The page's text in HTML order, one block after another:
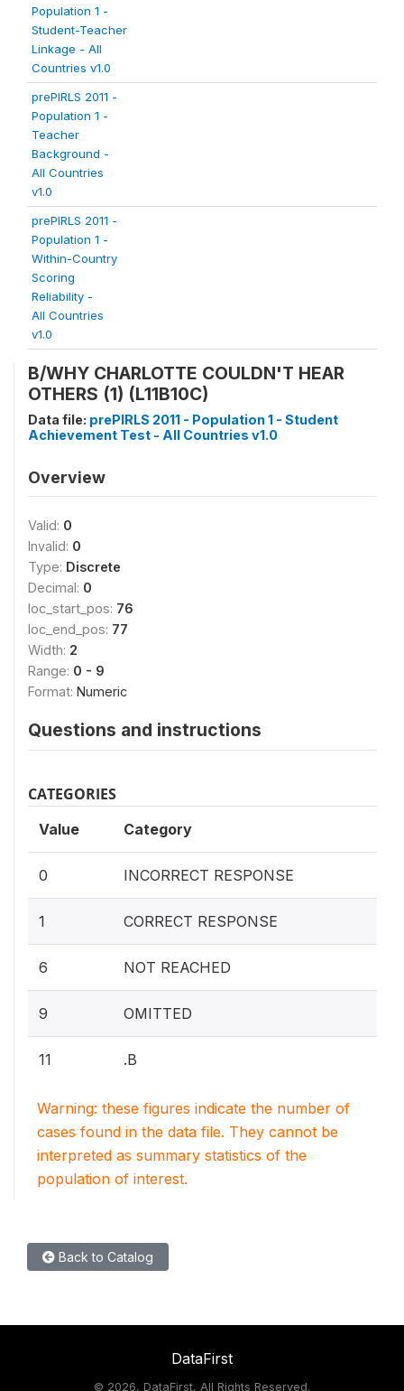
Population 1 -
Student-Teacher
Linkage - All
Countries v1.0
prePIRLS 2011 -
Population 1 -
Teacher
Background -
All Countries
v1.0
prePIRLS 2011 -
Population 1 -
Within-Country
Scoring
Reliability -
All Countries
v1.0
B/WHY CHARLOTTE COULDN'T HEAR
OTHERS (1) (L11B10C)
Data file: prePIRLS 2011 - Population 1 - Student
Achievement Test - All Countries v1.0
Overview
Valid: 0
Invalid: 0
Type: Discrete
Decimal: 0
loc_start_pos: 76
loc_end_pos: 77
Width: 2
Range: 0 - 9
Format: Numeric
Questions and instructions
CATEGORIES
Value Category
0 INCORRECT RESPONSE
1 CORRECT RESPONSE
6 NOT REACHED
9 OMITTED
11 .B
Warning: these figures indicate the number of
cases found in the data file. They cannot be
interpreted as summary statistics of the
population of interest.
Back to Catalog
DataFirst
© 2026, DataFirst, All Rights Reserved.